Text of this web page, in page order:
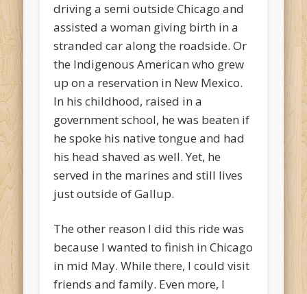
driving a semi outside Chicago and
assisted a woman giving birth in a
stranded car along the roadside. Or
the Indigenous American who grew
up on a reservation in New Mexico.
In his childhood, raised in a
government school, he was beaten if
he spoke his native tongue and had
his head shaved as well. Yet, he
served in the marines and still lives
just outside of Gallup.
The other reason I did this ride was
because I wanted to finish in Chicago
in mid May. While there, I could visit
friends and family. Even more, I